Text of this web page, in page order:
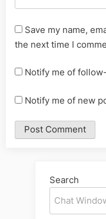
Save my name,
the next time I
Notify me of
Notify me of new
Search